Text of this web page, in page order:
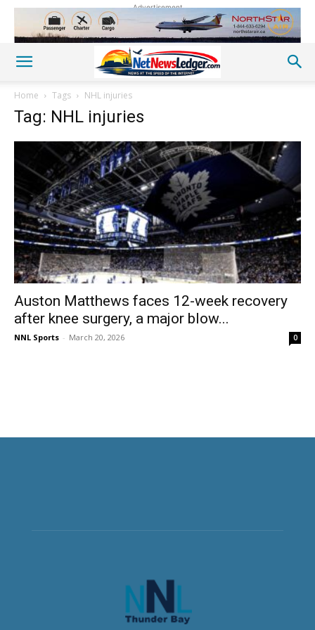
Advertisement
Home Tags NHL injuries
Tag: NHL injuries
Auston Matthews faces 12-week recovery
after knee surgery, a major blow...
NNL Sports - March 20, 2026 0